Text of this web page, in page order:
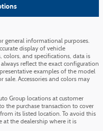
general informational purposes.
display of vehicle
and specifications, data is
reflect the exact configuration
examples of the model
Accessories and colors may
Group locations at customer
the purchase transaction to cover
its listed location. To avoid this
at the dealership where it is